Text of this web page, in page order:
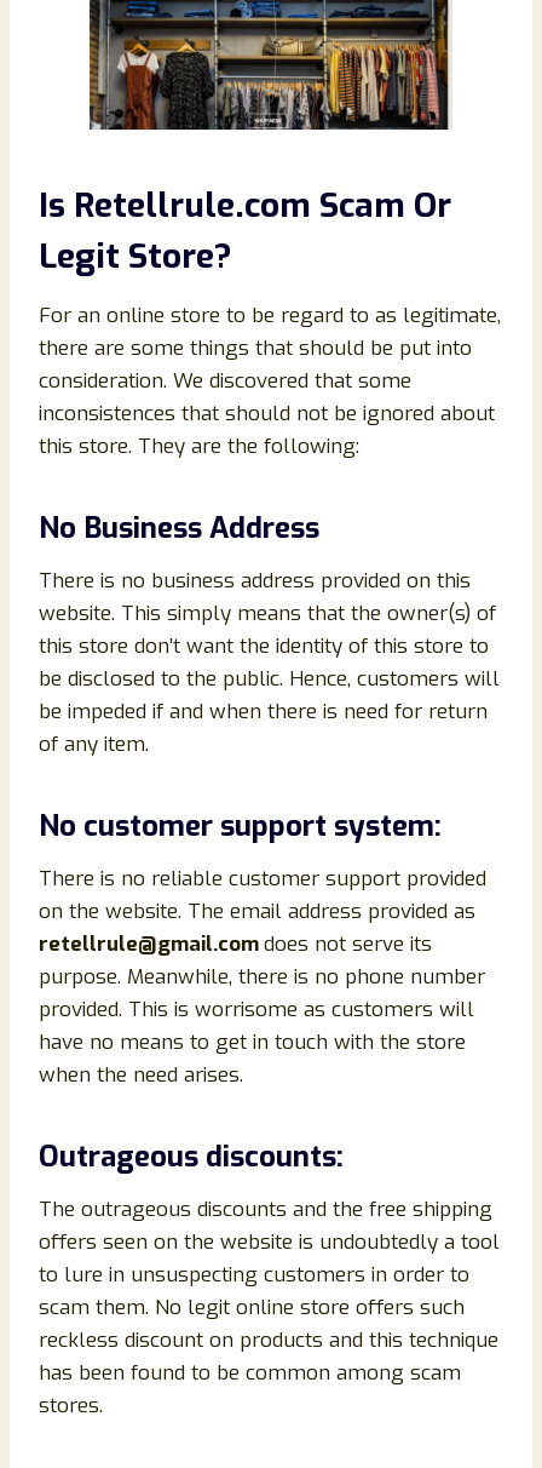
Is Retellrule.com Scam Or
Legit Store?
For an online store to be regard to as legitimate,
there are some things that should be put into
consideration. We discovered that some
inconsistences that should not be ignored about
this store. They are the following:
No Business Address
There is no business address provided on this
website. This simply means that the owner(s) of
this store don’t want the identity of this store to
be disclosed to the public. Hence, customers will
be impeded if and when there is need for return
of any item.
No customer support system:
There is no reliable customer support provided
on the website. The email address provided as
retellrule@gmail.comdoes not serve its
purpose. Meanwhile, there is no phone number
provided. This is worrisome as customers will
have no means to get in touch with the store
when the need arises.
Outrageous discounts:
The outrageous discounts and the free shipping
offers seen on the website is undoubtedly a tool
to lure in unsuspecting customers in order to
scam them. No legit online store offers such
reckless discount on products and this technique
has been found to be common among scam
stores.